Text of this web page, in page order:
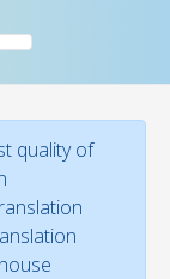
quality of